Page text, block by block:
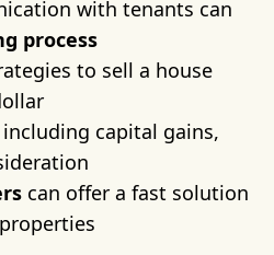
with tenants can
process
to sell a house
capital gains,
can offer a fast solution